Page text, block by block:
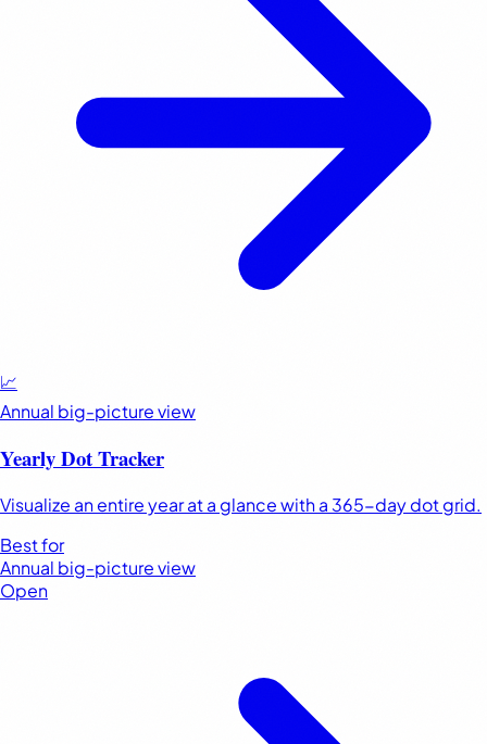
📈
Annual big-picture view
Yearly Dot Tracker
Visualize an entire year at a glance with a 365-day dot grid.
Best for
Annual big-picture view
Open